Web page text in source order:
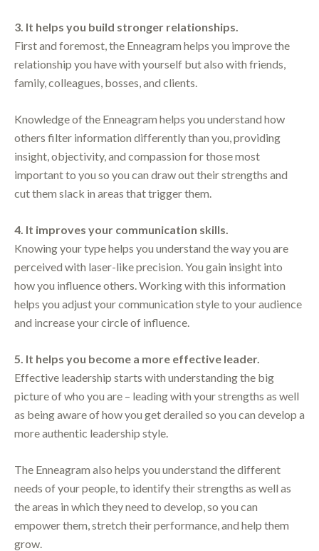
3. It helps you build stronger relationships.
First and foremost, the Enneagram helps you improve the
relationship you have with yourself but also with friends,
family, colleagues, bosses, and clients.
Knowledge of the Enneagram helps you understand how
others filter information differently than you, providing
insight, objectivity, and compassion for those most
important to you so you can draw out their strengths and
cut them slack in areas that trigger them.
4. It improves your communication skills.
Knowing your type helps you understand the way you are
perceived with laser-like precision. You gain insight into
how you influence others. Working with this information
helps you adjust your communication style to your audience
and increase your circle of influence.
5. It helps you become a more effective leader.
Effective leadership starts with understanding the big
picture of who you are – leading with your strengths as well
as being aware of how you get derailed so you can develop a
more authentic leadership style.
The Enneagram also helps you understand the different
needs of your people, to identify their strengths as well as
the areas in which they need to develop, so you can
empower them, stretch their performance, and help them
grow.